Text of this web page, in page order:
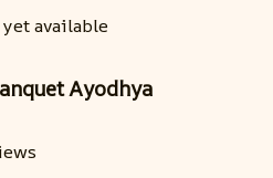
available
Ayodhya